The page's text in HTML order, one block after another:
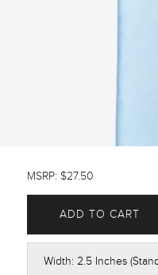
MSRP: $27.50
ADD TO CART